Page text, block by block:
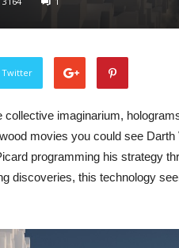
Twitter
collective imaginarium,
movies you could see Darth
programming his strategy
discoveries, this technology